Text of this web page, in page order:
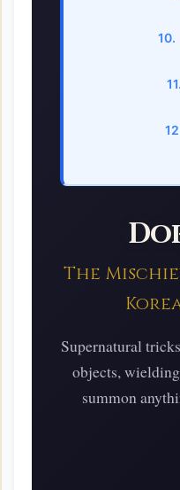
The
Supernatural
objects,
summon